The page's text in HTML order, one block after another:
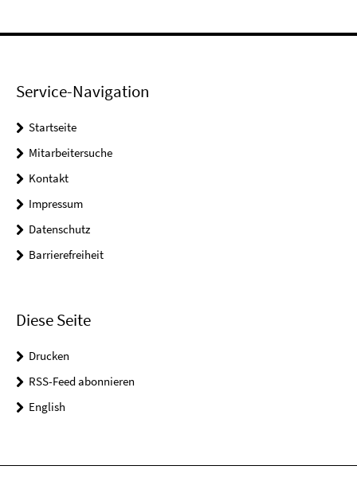
Service-Navigation
Startseite
Mitarbeitersuche
Kontakt
Impressum
Datenschutz
Barrierefreiheit
Diese Seite
Drucken
RSS-Feed abonnieren
English